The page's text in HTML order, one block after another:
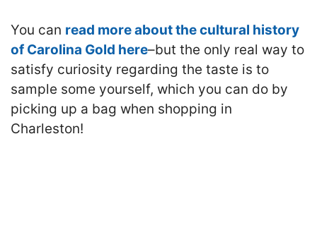
You can read more about the cultural history
of Carolina Gold here–but the only real way to
satisfy curiosity regarding the taste is to
sample some yourself, which you can do by
picking up a bag when shopping in
Charleston!